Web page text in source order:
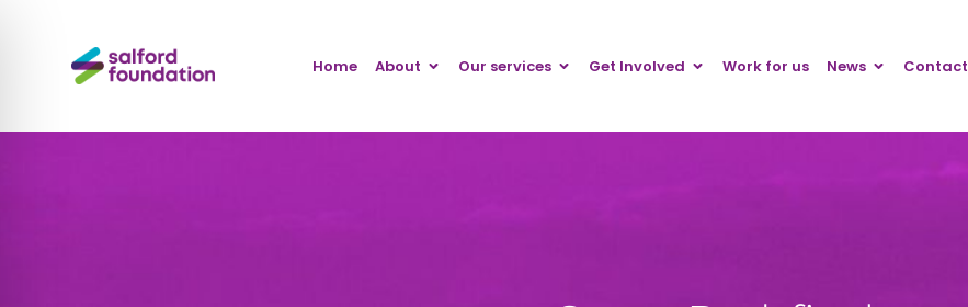
Home About Our services Get Involved Work for us News Contact